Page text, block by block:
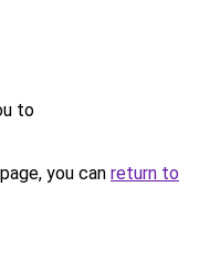
to
you can return to